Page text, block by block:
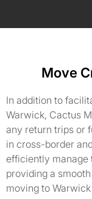
Move
In addition to
Warwick, Cactus
any return trips or
in cross-border
efficiently manage
providing a
moving to